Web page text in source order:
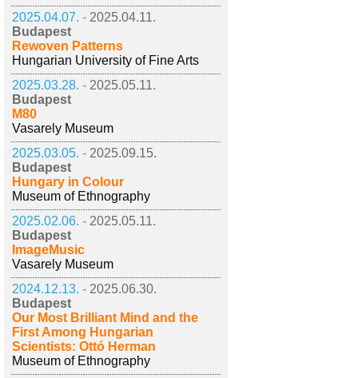
2025.04.07. - 2025.04.11.
Budapest
Rewoven Patterns
Hungarian University of Fine Arts
2025.03.28. - 2025.05.11.
Budapest
M80
Vasarely Museum
2025.03.05. - 2025.09.15.
Budapest
Hungary in Colour
Museum of Ethnography
2025.02.06. - 2025.05.11.
Budapest
ImageMusic
Vasarely Museum
2024.12.13. - 2025.06.30.
Budapest
Our Most Brilliant Mind and the
First Among Hungarian
Scientists: Ottó Herman
Museum of Ethnography